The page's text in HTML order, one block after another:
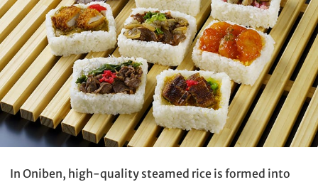
In Oniben, high-quality steamed rice is formed into